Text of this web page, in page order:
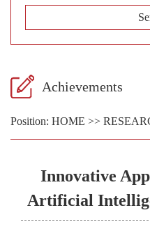
Achievements
Position: HOME >>
Innovative
Artificial